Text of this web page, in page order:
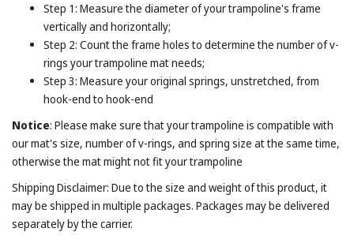
Step 1: Measure the diameter of your trampoline's frame
vertically and horizontally;
Step 2: Count the frame holes to determine the number of v-
rings your trampoline mat needs;
Step 3: Measure your original springs, unstretched, from
hook-end to hook-end
Notice: Please make sure that your trampoline is compatible with
our mat's size, number of v-rings, and spring size at the same time,
otherwise the mat might not fit your trampoline
Shipping Disclaimer: Due to the size and weight of this product, it
may be shipped in multiple packages. Packages may be delivered
separately by the carrier.